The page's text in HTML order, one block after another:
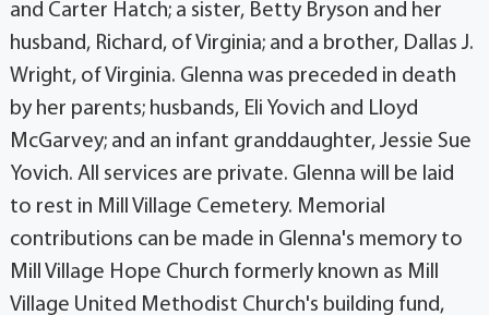
and Carter Hatch; a sister, Betty Bryson and her
husband, Richard, of Virginia; and a brother, Dallas J.
Wright, of Virginia. Glenna was preceded in death
by her parents; husbands, Eli Yovich and Lloyd
McGarvey; and an infant granddaughter, Jessie Sue
Yovich. All services are private. Glenna will be laid
to rest in Mill Village Cemetery. Memorial
contributions can be made in Glenna's memory to
Mill Village Hope Church formerly known as Mill
Village United Methodist Church's building fund,